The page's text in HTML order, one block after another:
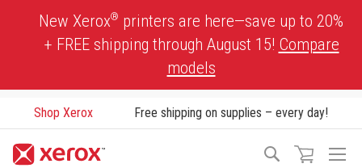
New Xerox® printers are here—save up to 20%
+ FREE shipping through August 15! Compare
models
Shop Xerox Free shipping on supplies – every day!
Search